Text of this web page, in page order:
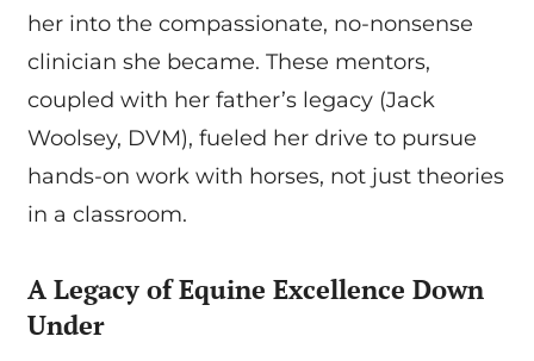
her into the compassionate, no-nonsense
clinician she became. These mentors,
coupled with her father’s legacy (Jack
Woolsey, DVM), fueled her drive to pursue
hands-on work with horses, not just theories
in a classroom.
A Legacy of Equine Excellence Down
Under